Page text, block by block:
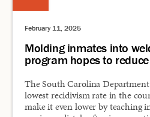
February 11, 2025
Molding inmates into
program hopes to
The South Carolina
lowest recidivism rate in the
make it even lower by teaching